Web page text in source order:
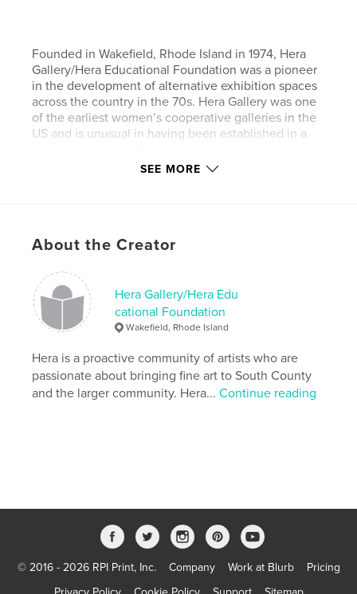
Founded in Wakefield, Rhode Island in 1974, Hera
Gallery/Hera Educational Foundation was a pioneer
in the development of alternative exhibition spaces
across the country in the 70s. Hera Gallery was one
of the earliest women’s cooperative galleries in the
US and is unusual in having been established in a
no longer exist, Hera is proud to have not only
works created by the artists that facilitate the
mission of Hera Gallery/Hera Educational
Foundation today, 37 years after opening.
Features & Details
Primary Category: Arts & Photography Books
artist-run gallery , jewelry , printmaking ,
painting non-profit
SEE MORE
About the Creator
Hera Gallery/Hera Edu
cational Foundation
Wakefield, Rhode Island
Hera is a proactive community of artists who are
passionate about bringing fine art to South County
and the larger community. Hera...Continue reading
© 2016 - 2026 RPI Print, Inc. Company Work at Blurb
Pricing